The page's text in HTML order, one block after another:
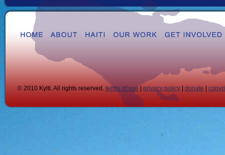
© 2010 Kylti. All rights reserved. terms of use privacy policy donate